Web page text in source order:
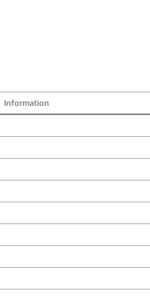
Information